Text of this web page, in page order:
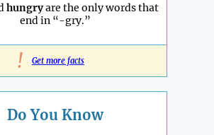
hungryare the only words that
end in “-gry.”
! Get more facts
Do You Know